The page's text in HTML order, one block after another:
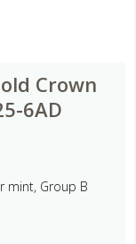
Crown
6AD
mint, Group B